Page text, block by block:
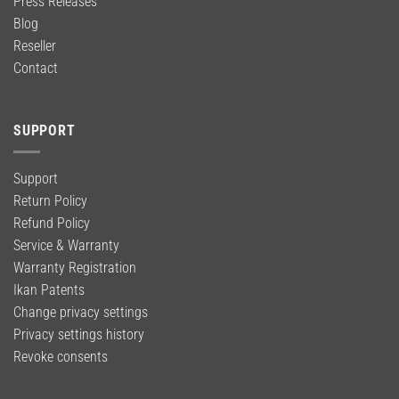
Blog
Reseller
Contact
SUPPORT
Support
Return Policy
Refund Policy
Service & Warranty
Warranty Registration
Ikan Patents
Change privacy settings
Privacy settings history
Revoke consents